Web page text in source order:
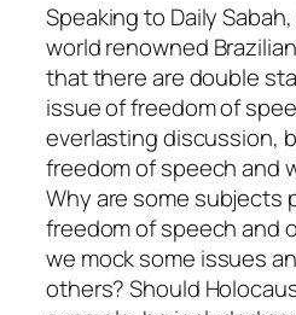
Speaking to Daily
world renowned
that there are double
issue of freedom of
everlasting discussion,
freedom of speech and
Why are some subjects
freedom of speech and
we mock some issues
others? Should